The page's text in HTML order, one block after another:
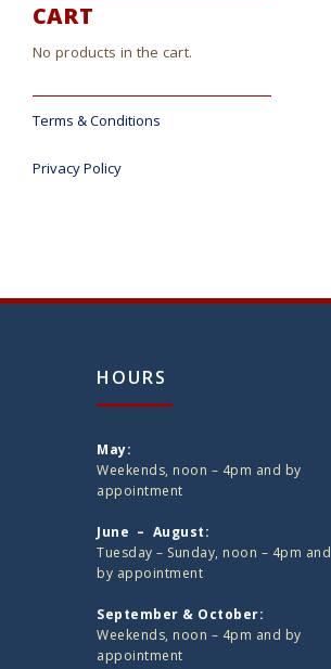
CART
No products in the cart.
Terms & Conditions
Privacy Policy
HOURS
May:
Weekends, noon – 4pm and by
appointment
June – August:
Tuesday – Sunday, noon – 4pm and
by appointment
September & October:
Weekends, noon – 4pm and by
appointment